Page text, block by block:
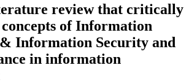
review that critically
concepts of Information
Information Security and
in information